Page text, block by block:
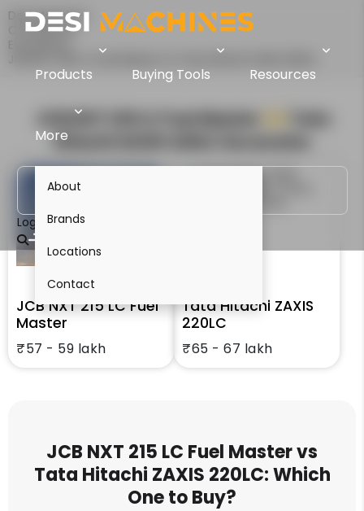
Products Buying Tools Resources
More
About
Brands
Locations
Contact
Login
Desi Machines
Comparison
JCB NXT 215 LC Fuel Master
Hitachi ZAXIS 220LC
JCB NXT 215 LC Fuel
Master
₹57 - 59 lakh
Tata Hitachi ZAXIS
220LC
₹65 - 67 lakh
JCB NXT 215 LC Fuel Master vs
Tata Hitachi ZAXIS 220LC: Which
One to Buy?